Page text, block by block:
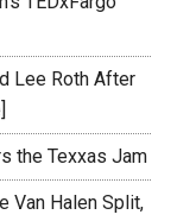
Lee Roth After
the Texxas Jam
Van Halen Split,